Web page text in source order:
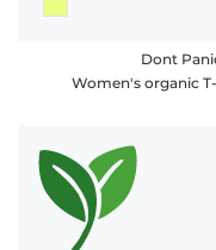
Dont
Women's organic